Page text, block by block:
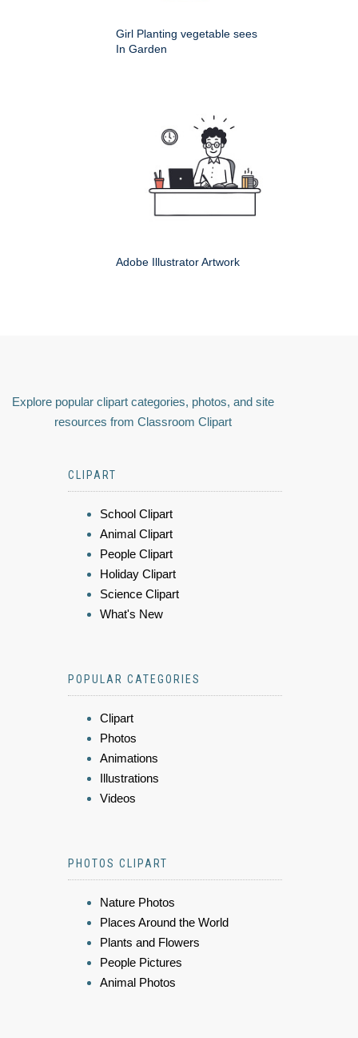
Girl Planting vegetable sees
In Garden
Adobe Illustrator Artwork
Explore popular clipart categories, photos, and site
resources from Classroom Clipart
CLIPART
School Clipart
Animal Clipart
People Clipart
Holiday Clipart
Science Clipart
What's New
POPULAR CATEGORIES
Clipart
Photos
Animations
Illustrations
Videos
PHOTOS CLIPART
Nature Photos
Places Around the World
Plants and Flowers
People Pictures
Animal Photos